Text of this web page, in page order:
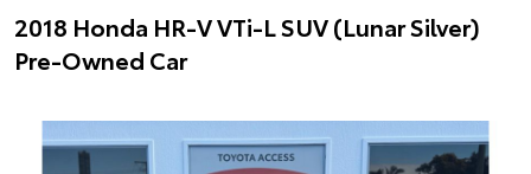
2018 Honda HR-V VTi-L SUV (Lunar Silver)
Pre-Owned Car